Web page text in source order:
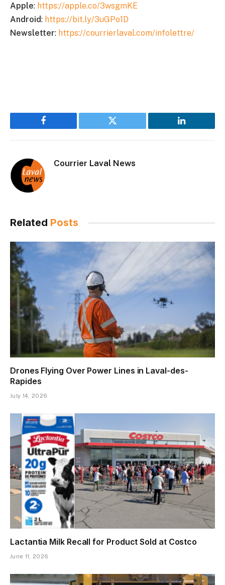
Apple: https://apple.co/3wsgmKE
Android: https://bit.ly/3uGPo1D
Newsletter: https://courrierlaval.com/infolettre/
Facebook Twitter LinkedIn
Courrier Laval News
Related Posts
Drones Flying Over Power Lines in Laval-des-
Rapides
July 14, 2026
Lactantia Milk Recall for Product Sold at Costco
June 11, 2026